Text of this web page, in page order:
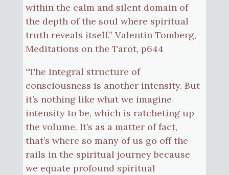
within the calm and silent domain of
the depth of the soul where spiritual
truth reveals itself.” Valentin Tomberg,
Meditations on the Tarot, p644
“The integral structure of
consciousness is another intensity. But
it’s nothing like what we imagine
intensity to be, which is ratcheting up
the volume. It’s as a matter of fact,
that’s where so many of us go off the
rails in the spiritual journey because
we equate profound spiritual